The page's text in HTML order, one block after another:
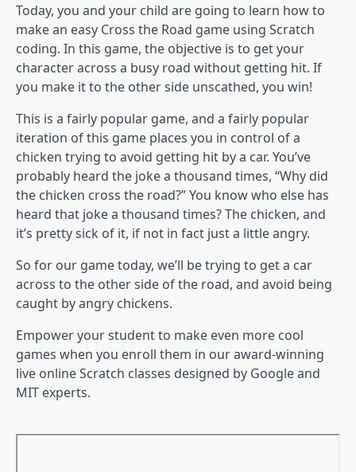
Today, you and your child are going to learn how to
make an easy Cross the Road game using Scratch
coding. In this game, the objective is to get your
character across a busy road without getting hit. If
you make it to the other side unscathed, you win!
This is a fairly popular game, and a fairly popular
iteration of this game places you in control of a
chicken trying to avoid getting hit by a car. You’ve
probably heard the joke a thousand times, “Why did
the chicken cross the road?” You know who else has
heard that joke a thousand times? The chicken, and
it’s pretty sick of it, if not in fact just a little angry.
So for our game today, we’ll be trying to get a car
across to the other side of the road, and avoid being
caught by angry chickens.
Empower your student to make even more cool
games when you enroll them in our award-winning
live online Scratch classes designed by Google and
MIT experts.